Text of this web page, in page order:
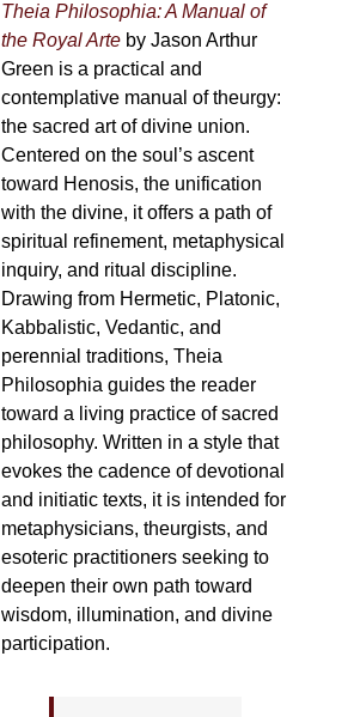
Theia Philosophia: A Manual of
the Royal Arteby Jason Arthur
Green is a practical and
contemplative manual of theurgy:
the sacred art of divine union.
Centered on the soul’s ascent
toward Henosis, the unification
with the divine, it offers a path of
spiritual refinement, metaphysical
inquiry, and ritual discipline.
Drawing from Hermetic, Platonic,
Kabbalistic, Vedantic, and
perennial traditions, Theia
Philosophia guides the reader
toward a living practice of sacred
philosophy. Written in a style that
evokes the cadence of devotional
and initiatic texts, it is intended for
metaphysicians, theurgists, and
esoteric practitioners seeking to
deepen their own path toward
wisdom, illumination, and divine
participation.